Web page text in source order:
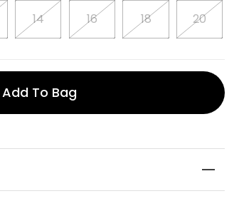
14 16 18 20
Add To Bag